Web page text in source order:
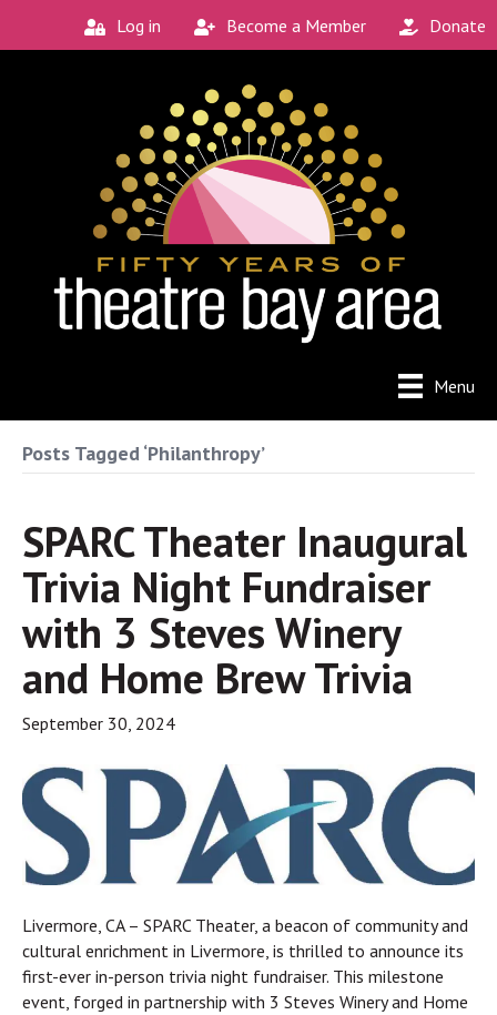
Log in Become a Member Donate
Menu
Posts Tagged ‘Philanthropy’
SPARC Theater Inaugural
Trivia Night Fundraiser
with 3 Steves Winery
and Home Brew Trivia
September 30, 2024
Livermore, CA – SPARC Theater, a beacon of community and
cultural enrichment in Livermore, is thrilled to announce its
first-ever in-person trivia night fundraiser. This milestone
event, forged in partnership with 3 Steves Winery and Home